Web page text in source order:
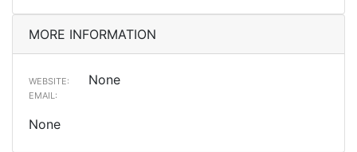
MORE INFORMATION
WEBSITE: None
EMAIL:
None